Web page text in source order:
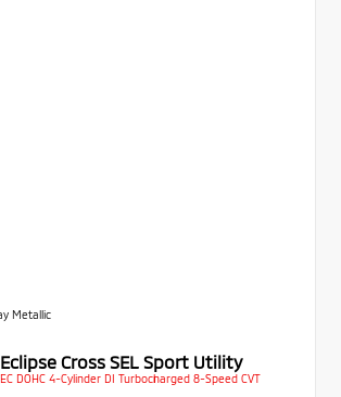
Metallic
Cross SEL Sport Utility
DOHC 4-Cylinder DI Turbocharged 8-Speed CVT